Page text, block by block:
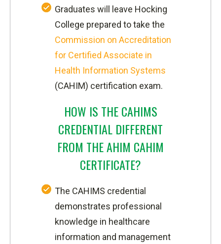
Graduates will leave Hocking
College prepared to take the
Commission on Accreditation
for Certified Associate in
Health Information Systems
(CAHIM) certification exam.
HOW IS THE CAHIMS
CREDENTIAL DIFFERENT
FROM THE AHIM CAHIM
CERTIFICATE?
The CAHIMS credential
demonstrates professional
knowledge in healthcare
information and management